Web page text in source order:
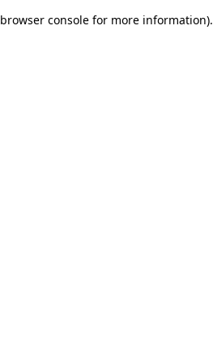
browser console for more information).